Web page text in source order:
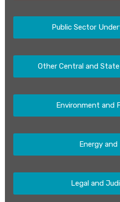
Public Sector
Other Central and
Environment and
Energy and
Legal and